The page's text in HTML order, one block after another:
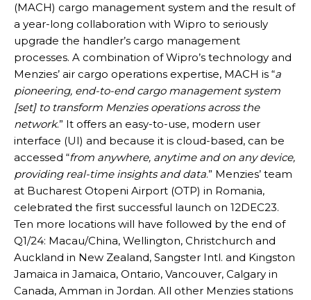
(MACH) cargo management system and the result of
a year-long collaboration with Wipro to seriously
upgrade the handler’s cargo management
processes. A combination of Wipro’s technology and
Menzies’ air cargo operations expertise, MACH is “a
pioneering, end-to-end cargo management system
[set] to transform Menzies operations across the
network.” It offers an easy-to-use, modern user
interface (UI) and because it is cloud-based, can be
accessed “from anywhere, anytime and on any device,
providing real-time insights and data.” Menzies’ team
at Bucharest Otopeni Airport (OTP) in Romania,
celebrated the first successful launch on 12DEC23.
Ten more locations will have followed by the end of
Q1/24: Macau/China, Wellington, Christchurch and
Auckland in New Zealand, Sangster Intl. and Kingston
Jamaica in Jamaica, Ontario, Vancouver, Calgary in
Canada, Amman in Jordan. All other Menzies stations